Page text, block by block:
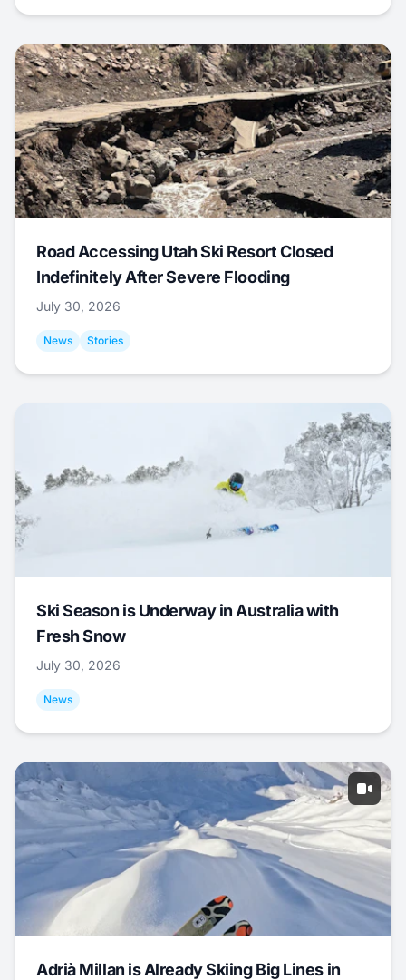
Road Accessing Utah Ski Resort Closed
Indefinitely After Severe Flooding
July 30, 2026
News Stories
Ski Season is Underway in Australia with
Fresh Snow
July 30, 2026
News
Adrià Millan is Already Skiing Big Lines in